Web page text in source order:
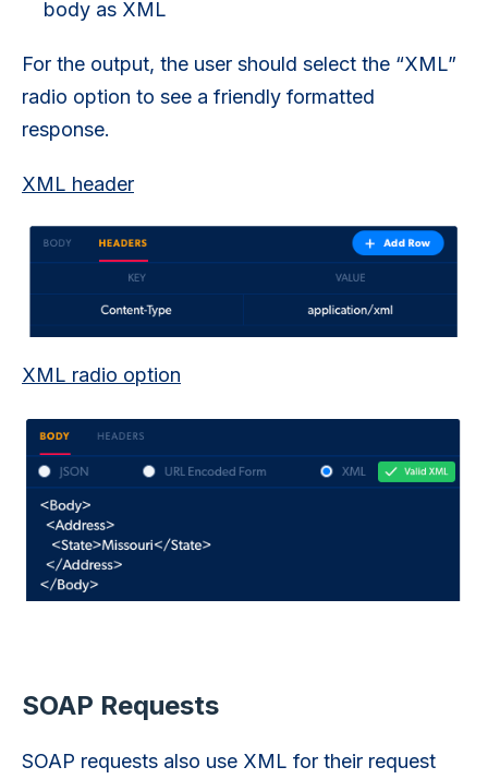
body as XML
For the output, the user should select the “XML”
radio option to see a friendly formatted
response.
XML header
XML radio option
SOAP Requests
SOAP requests also use XML for their request